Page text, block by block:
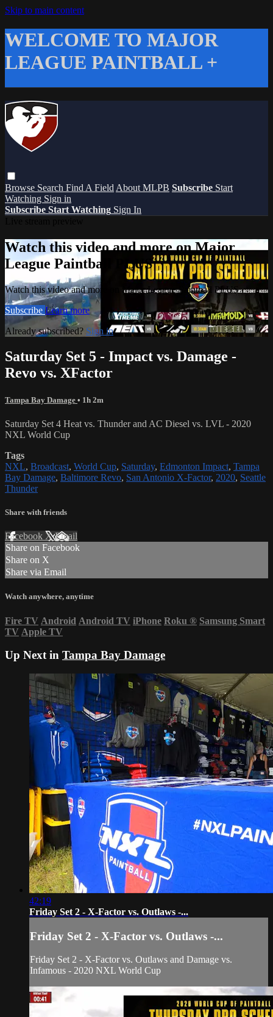
Skip to main content
WELCOME TO MAJOR
LEAGUE PAINTBALL +
Browse Search Find A Field About MLPB Subscribe Start
Watching Sign in
Subscribe Start Watching Sign In
Watch this video and more on Major
League Paintball PLUS
Watch this video and more on Major League Paintball PLUS
Subscribe Learn more
Already subscribed? Sign in
Saturday Set 5 - Impact vs. Damage -
Revo vs. XFactor
Tampa Bay Damage • 1h 2m
Saturday Set 4 Heat vs. Thunder and AC Diesel vs. LVL - 2020
NXL World Cup
Tags
NXL, Broadcast, World Cup, Saturday, Edmonton Impact, Tampa
Bay Damage, Baltimore Revo, San Antonio X-Factor, 2020, Seattle
Thunder
Share with friends
Facebook XEmail
Share on Facebook
Share on X
Share via Email
Watch anywhere, anytime
Fire TV Android Android TV iPhone Roku ® Samsung Smart
TV Apple TV
Up Next in Tampa Bay Damage
42:19
Friday Set 2 - X-Factor vs. Outlaws -...
Friday Set 2 - X-Factor vs. Outlaws -...
Friday Set 2 - X-Factor vs. Outlaws and Damage vs.
Infamous - 2020 NXL World Cup